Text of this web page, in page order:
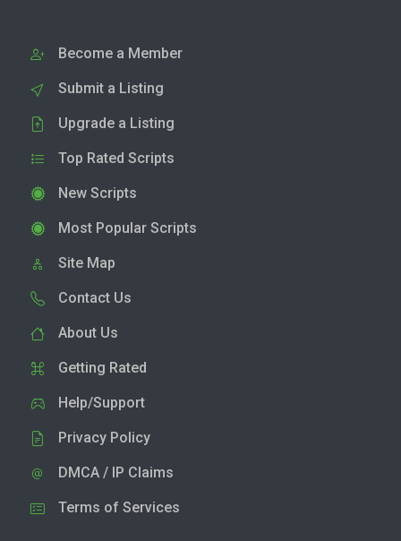
Become a Member
Submit a Listing
Upgrade a Listing
Top Rated Scripts
New Scripts
Most Popular Scripts
Site Map
Contact Us
About Us
Getting Rated
Help/Support
Privacy Policy
DMCA / IP Claims
Terms of Services